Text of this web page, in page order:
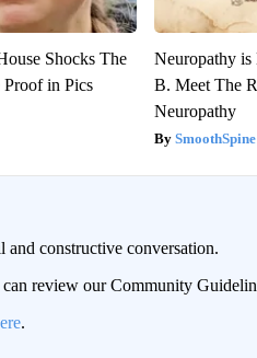
Shocks The
in Pics
Neuropathy
B. Meet The
Neuropathy
SmoothSpine
constructive conversation.
can review our Community
.